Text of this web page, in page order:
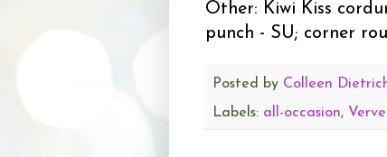
Other: Kiwi Kiss
punch - SU; corner
Posted by Colleen
Labels: all-occasion, Verve